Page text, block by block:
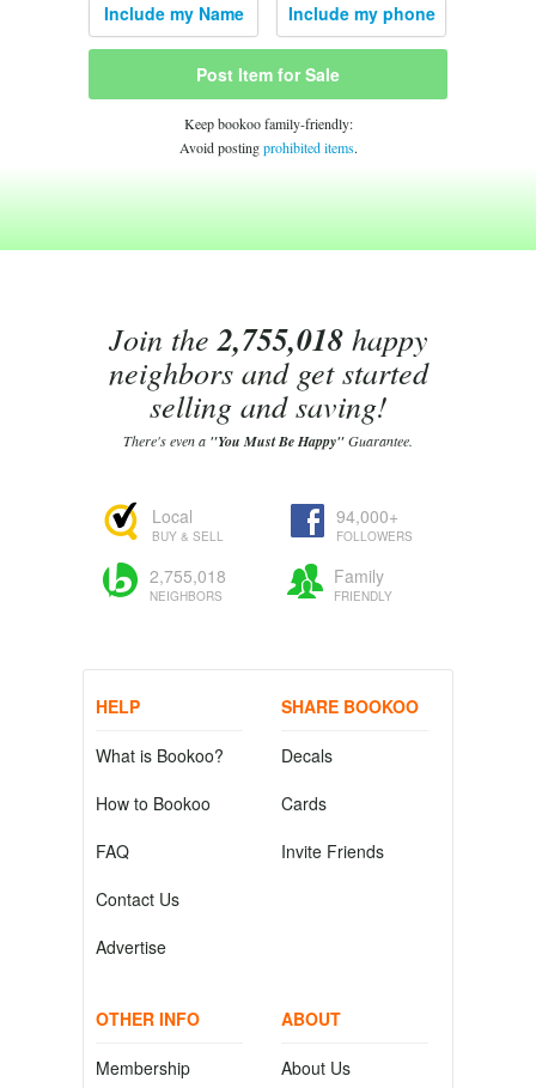
Include my Name Include my phone
Post Item for Sale
Keep bookoo family-friendly:
Avoid postingprohibited items.
Join the2,755,018happy
neighbors and get started
selling and saving!
There's even a "You Must Be Happy"Guarantee.
Local
BUY & SELL
94,000+
FOLLOWERS
2,755,018
NEIGHBORS
Family
FRIENDLY
HELP
What is Bookoo?
How to Bookoo
FAQ
Contact Us
Advertise
SHARE BOOKOO
Decals
Cards
Invite Friends
OTHER INFO
Membership
ABOUT
About Us